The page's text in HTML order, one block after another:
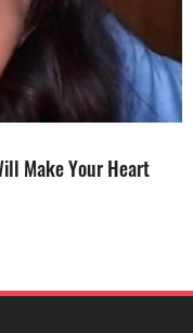
Make Your Heart